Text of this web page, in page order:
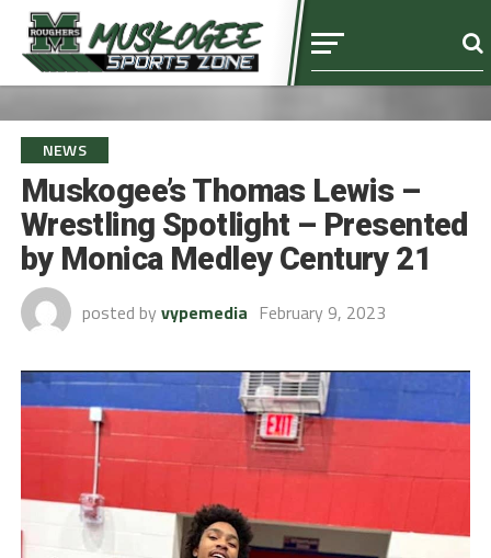
NEWS
Muskogee’s Thomas Lewis –
Wrestling Spotlight – Presented
by Monica Medley Century 21
posted by vypemedia February 9, 2023